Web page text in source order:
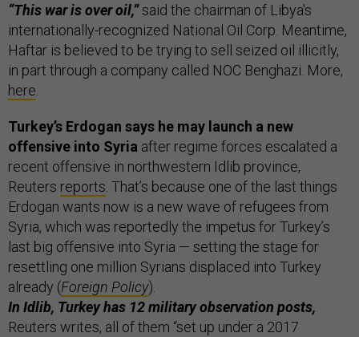
“This war is over oil,”said the chairman of Libya's
internationally-recognized National Oil Corp. Meantime,
Haftar is believed to be trying to sell seized oil illicitly,
in part through a company called NOC Benghazi. More,
here
Turkey’s Erdogan says he may launch a new
offensive into Syria after regime forces escalated a
recent offensive in northwestern Idlib province,
Reuters reports . That’s because one of the last things
Erdogan wants now is a new wave of refugees from
Syria, which was reportedly the impetus for Turkey’s
last big offensive into Syria — setting the stage for
resettling one million Syrians displaced into Turkey
already (Foreign Policy).
In Idlib, Turkey has 12 military observation posts,
Reuters writes, all of them “set up under a 2017